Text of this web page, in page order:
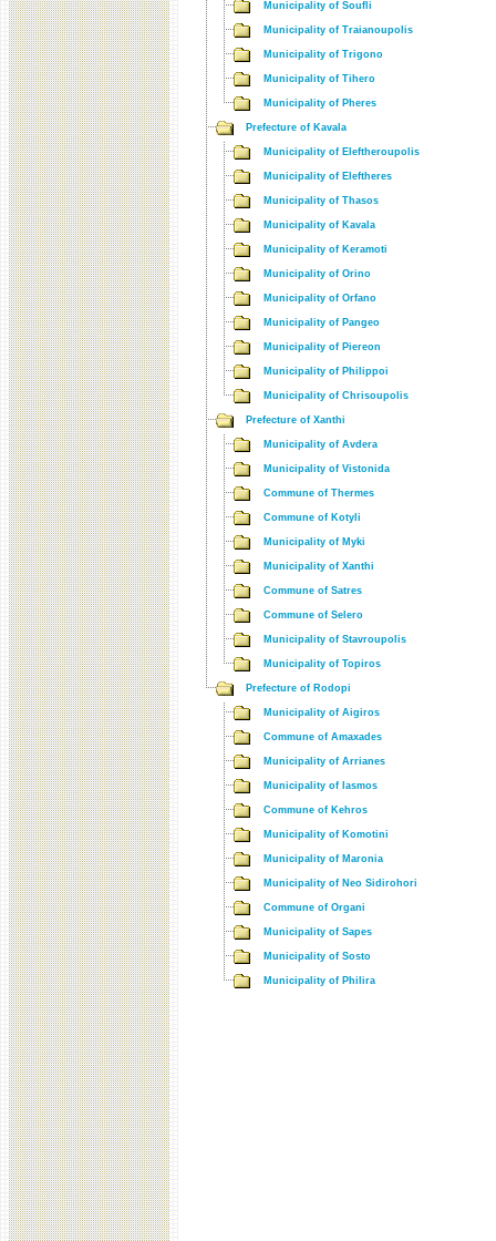
Municipality of Soufli
Municipality of Traianoupolis
Municipality of Trigono
Municipality of Tihero
Municipality of Pheres
Prefecture of Kavala
Municipality of Eleftheroupolis
Municipality of Eleftheres
Municipality of Thasos
Municipality of Kavala
Municipality of Keramoti
Municipality of Orino
Municipality of Orfano
Municipality of Pangeo
Municipality of Piereon
Municipality of Philippoi
Municipality of Chrisoupolis
Prefecture of Xanthi
Municipality of Avdera
Municipality of Vistonida
Commune of Thermes
Commune of Kotyli
Municipality of Myki
Municipality of Xanthi
Commune of Satres
Commune of Selero
Municipality of Stavroupolis
Municipality of Topiros
Prefecture of Rodopi
Municipality of Aigiros
Commune of Amaxades
Municipality of Arrianes
Municipality of Iasmos
Commune of Kehros
Municipality of Komotini
Municipality of Maronia
Municipality of Neo Sidirohori
Commune of Organi
Municipality of Sapes
Municipality of Sosto
Municipality of Philira